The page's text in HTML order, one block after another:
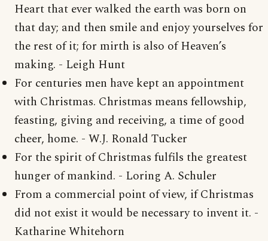
Heart that ever walked the earth was born on
that day; and then smile and enjoy yourselves for
the rest of it; for mirth is also of Heaven’s
making. - Leigh Hunt
For centuries men have kept an appointment
with Christmas. Christmas means fellowship,
feasting, giving and receiving, a time of good
cheer, home. - W.J. Ronald Tucker
For the spirit of Christmas fulfils the greatest
hunger of mankind. - Loring A. Schuler
From a commercial point of view, if Christmas
did not exist it would be necessary to invent it. -
Katharine Whitehorn